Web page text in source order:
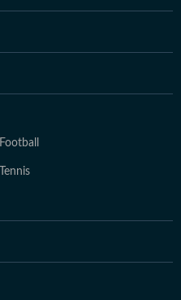
Football
Tennis